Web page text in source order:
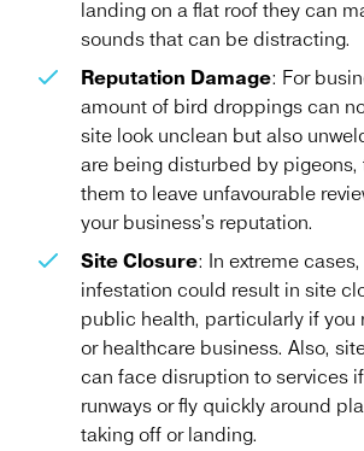
landing on a flat roof they can
sounds that can be distracting.
Reputation Damage: For
amount of bird droppings can
site look unclean but also
are being disturbed by
them to leave unfavourable
your business’s reputation.
Site Closure: In extreme
infestation could result in site
public health, particularly if you
or healthcare business. Also,
can face disruption to services
runways or fly quickly around
taking off or landing.